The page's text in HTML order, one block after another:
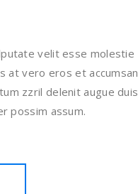
velit esse molestie
at vero eros et accumsan
zzril delenit augue duis
possim assum.